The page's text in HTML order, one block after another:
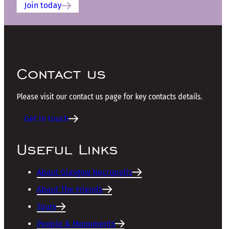
Join today
Contact us
Please visit our contact us page for key contacts details.
Get in touch
Useful Links
About Glasgow Necropolis
About The Friends
Tours
People & Monuments